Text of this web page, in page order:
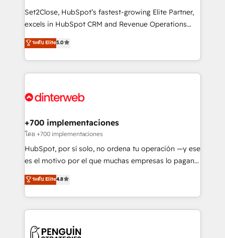
improvement & construction, branding and
commercialization, real estate, health, education,
most out of their HubSpot experience operating in
Set2Close, HubSpot’s fastest-growing Elite Partner,
excels in HubSpot CRM and Revenue Operations
(RevOps) services to boost B2B sales and growth.
As a top HubSpot Elite Partner, we specialize in
custom HubSpot CRM solutions. Our experts design,
implement, and optimize systems to enhance user
marketing, and service teams. From setup to
management, and speed up deal closures. With 500+
projects completed, our Agile approach ensures your
HubSpot CRM drives measurable results. Our
RevOps services align your sales, marketing, and
optimize the revenue lifecycle—lead generation to
retention—by refining processes and eliminating
maximize profitability and adapt to your goals.
ระดับ Elite5.0
+700 implementaciones
โดย +700 implementaciones
HubSpot, por sí solo, no ordena tu operación —y ese
es el motivo por el que muchas empresas lo pagan y
aun así no crecen. Suele ser un círculo: procesos que
no generan datos confiables, datos que no permiten
decidir bien, y decisiones que no logran mejorar los
procesos. Y así, vuelta tras vuelta, el negocio gira sin
el CRM y más con cómo opera la empresa por
ระดับ Elite4.8